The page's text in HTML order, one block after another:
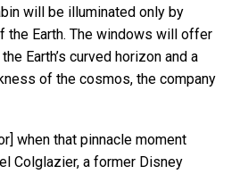
will be illuminated only by
the Earth. The windows will offer
Earth’s curved horizon and a
of the cosmos, the company
when that pinnacle moment
Colglazier, a former Disney